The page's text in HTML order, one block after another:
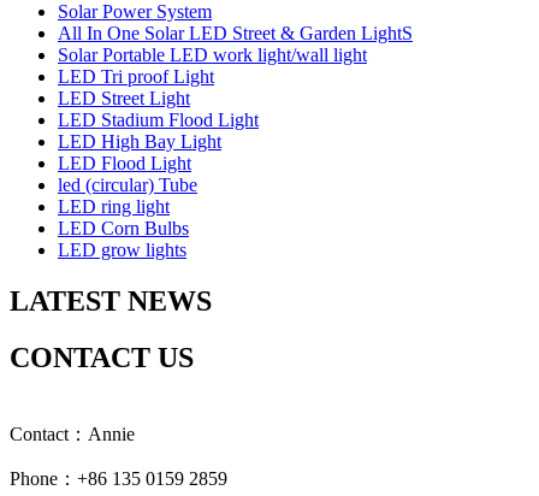
Solar Power System
All In One Solar LED Street & Garden LightS
Solar Portable LED work light/wall light
LED Tri proof Light
LED Street Light
LED Stadium Flood Light
LED High Bay Light
LED Flood Light
led (circular) Tube
LED ring light
LED Corn Bulbs
LED grow lights
LATEST NEWS
CONTACT US
Contact：Annie
Phone：+86 135 0159 2859